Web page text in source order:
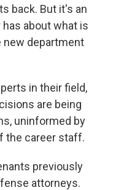
back. But it's an
about what is
new department
in their field,
are being
uninformed by
the career staff.
previously
attorneys.